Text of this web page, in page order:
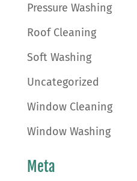
Pressure Washing
Roof Cleaning
Soft Washing
Uncategorized
Window Cleaning
Window Washing
Meta